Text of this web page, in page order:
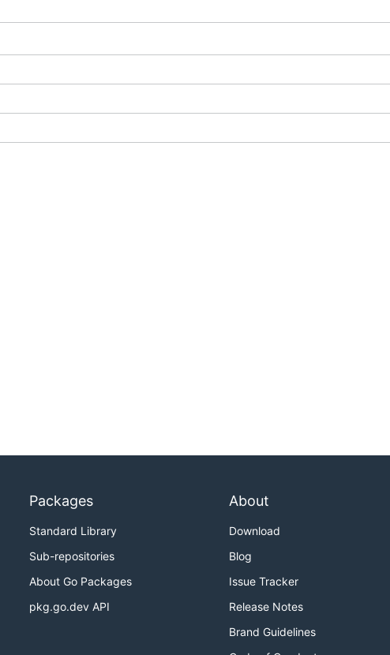
Packages
Standard Library
Sub-repositories
About Go Packages
pkg.go.dev API
About
Download
Blog
Issue Tracker
Release Notes
Brand Guidelines